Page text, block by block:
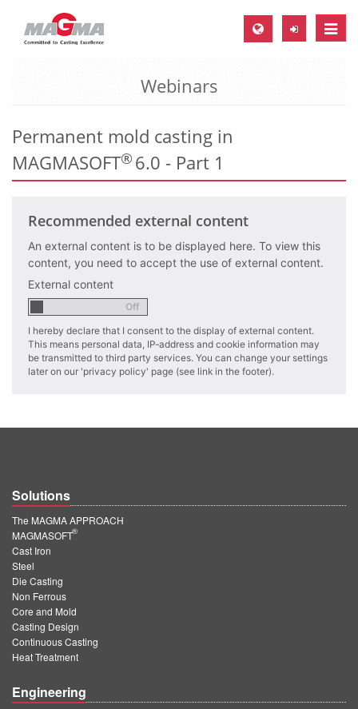
Toggle
MAGMA Europe, Germany
EN
CS
EN
ES
EN
MAGMA South-America, Brazil
PT
MAGMA China
EN
ZH
MAGMA India
EN
MAGMA Korea
EN
KO
Webinars
Permanent mold casting in
MAGMASOFT
®6.0 - Part 1
Recommended external content
An external content is to be displayed here. To view this
content, you need to accept the use of external content.
External content
I hereby declare that I consent to the display of external content.
This means personal data, IP-address and cookie information may
be transmitted to third party services. You can change your settings
later on our 'privacy policy' page (see link in the footer).
Solutions
The MAGMA APPROACH
MAGMASOFT
®
Cast Iron
Steel
Die Casting
Non Ferrous
Core and Mold
Casting Design
Continuous Casting
Heat Treatment
Engineering